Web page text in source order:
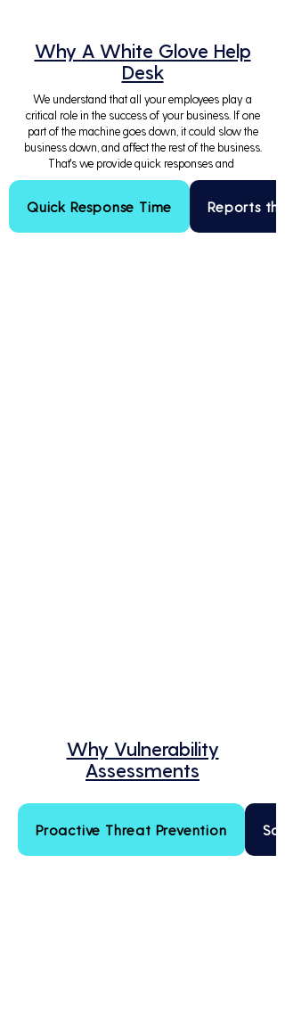
Why A White Glove Help
Desk
We understand that all your employees play a
critical role in the success of your business. If one
part of the machine goes down, it could slow the
business down, and affect the rest of the business.
That's we provide quick responses and
Quick Response Time Reports
Why Vulnerability
Assessments
Proactive Threat Prevention